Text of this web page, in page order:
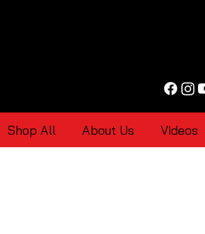
Shop All About Us Videos